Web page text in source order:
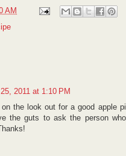
AM
2011 at 1:10 PM
on the look out for a good apple
the guts to ask the person